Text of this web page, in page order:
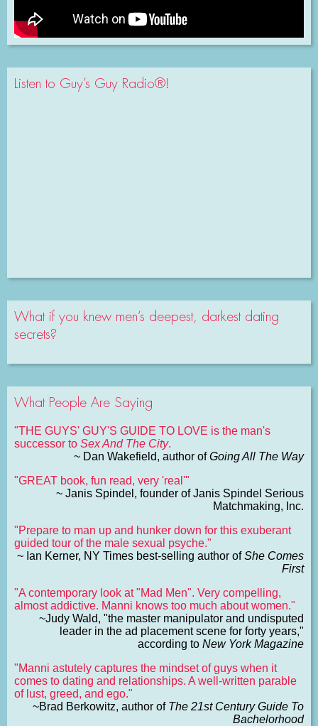
Listen to Guy’s Guy Radio®!
What if you knew men’s deepest, darkest dating
secrets?
What People Are Saying
"THE GUYS' GUY'S GUIDE TO LOVE is the man's
successor to Sex And The City.
~ Dan Wakefield, author ofGoing All The Way
"GREAT book, fun read, very 'real'"
~ Janis Spindel, founder of Janis Spindel Serious
Matchmaking, Inc.
"Prepare to man up and hunker down for this exuberant
guided tour of the male sexual psyche."
~ Ian Kerner, NY Times best-selling author ofShe Comes
First
"A contemporary look at "Mad Men". Very compelling,
almost addictive. Manni knows too much about women."
~Judy Wald, "the master manipulator and undisputed
leader in the ad placement scene for forty years,"
according to New York Magazine
"Manni astutely captures the mindset of guys when it
comes to dating and relationships. A well-written parable
of lust, greed, and ego."
~Brad Berkowitz, author of The 21st Century Guide To
Bachelorhood